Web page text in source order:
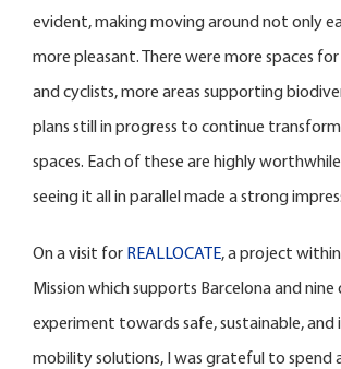
evident, making moving around not only
more pleasant. There were more spaces
and cyclists, more areas supporting
plans still in progress to continue
spaces. Each of these are highly
seeing it all in parallel made a strong
On a visit for REALLOCATE, a project
Mission which supports Barcelona and
experiment towards safe, sustainable, and
mobility solutions, I was grateful to spend